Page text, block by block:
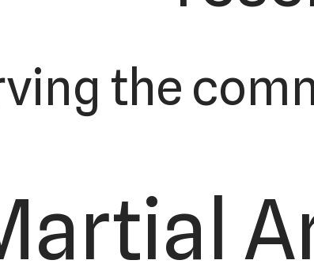
the